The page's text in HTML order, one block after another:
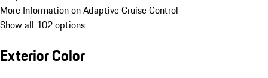
More Information on Adaptive Cruise Control
Show all 102 options
Exterior Color